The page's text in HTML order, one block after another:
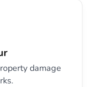
damage